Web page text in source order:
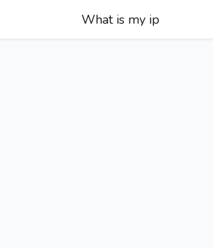
What is my ip